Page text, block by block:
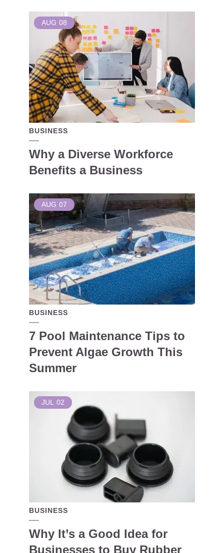
AUG 08
BUSINESS
Why a Diverse Workforce
Benefits a Business
AUG 07
BUSINESS
7 Pool Maintenance Tips to
Prevent Algae Growth This
Summer
JUL 02
BUSINESS
Why It’s a Good Idea for
Businesses to Buy Rubber